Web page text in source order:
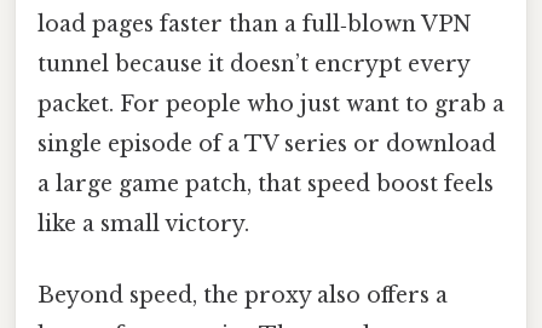
load pages faster than a full‑blown VPN
tunnel because it doesn’t encrypt every
packet. For people who just want to grab a
single episode of a TV series or download
a large game patch, that speed boost feels
like a small victory.
Beyond speed, the proxy also offers a